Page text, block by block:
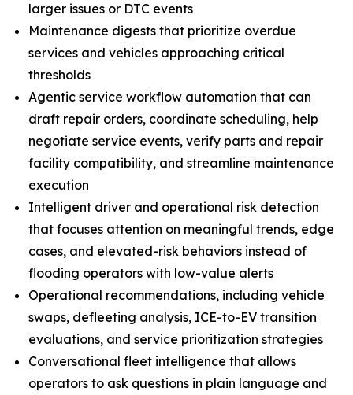
larger issues or DTC events
Maintenance digests that prioritize overdue
services and vehicles approaching critical
thresholds
Agentic service workflow automation that can
draft repair orders, coordinate scheduling, help
negotiate service events, verify parts and repair
facility compatibility, and streamline maintenance
execution
Intelligent driver and operational risk detection
that focuses attention on meaningful trends, edge
cases, and elevated-risk behaviors instead of
flooding operators with low-value alerts
Operational recommendations, including vehicle
swaps, defleeting analysis, ICE-to-EV transition
evaluations, and service prioritization strategies
Conversational fleet intelligence that allows
operators to ask questions in plain language and